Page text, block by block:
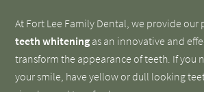
At Fort Lee Family Dental, we provide
teeth whitening as an innovative and
transform the appearance of teeth. If you
your smile, have yellow or dull looking